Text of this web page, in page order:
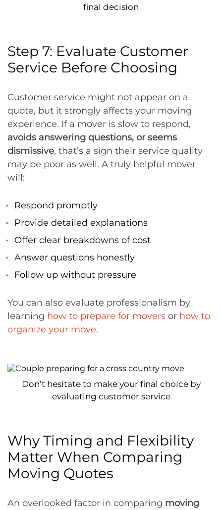
final decision
Step 7: Evaluate Customer
Service Before Choosing
Customer service might not appear on a
quote, but it strongly affects your moving
experience. If a mover is slow to respond,
avoids answering questions, or seems
dismissive, that’s a sign their service quality
may be poor as well. A truly helpful mover
will:
Respond promptly
Provide detailed explanations
Offer clear breakdowns of cost
Answer questions honestly
Follow up without pressure
You can also evaluate professionalism by
learning how to prepare for movers or how to
organize your move.
Don’t hesitate to make your final choice by
evaluating customer service
Why Timing and Flexibility
Matter When Comparing
Moving Quotes
An overlooked factor in comparing moving